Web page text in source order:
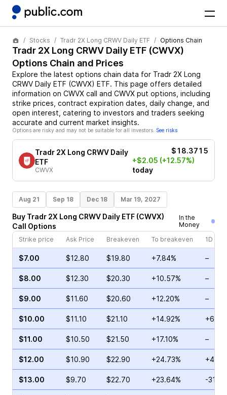
Stocks Tradr 2X Long CRWV Daily ETF Options Chain
Tradr 2X Long CRWV Daily ETF (CWVX)
Options Chain and Prices
Explore the latest options chain data for Tradr 2X Long
CRWV Daily ETF (CWVX) ETF. This page offers detailed
information on CWVX call and CWVX put options, including
strike prices, contract expiration dates, daily change, and
open interest, catering to investors and traders seeking
accurate and current market insights.
Options are risky and may not be suitable for all investors. See risks
Tradr 2X Long CRWV Daily
ETF
CWVX
$18.3715
+$2.05 (+12.57%)
today
Aug 21 Sep 18 Dec 18 Mar 19, 2027
Buy Tradr 2X Long CRWV Daily ETF (CWVX)
Call Options
In the
Money
Strike price
Ask Price Breakeven To breakeven 1D
$7.00 $12.80 $19.80 +7.84% –
$8.00 $12.30 $20.30 +10.57% –
$9.00 $11.60 $20.60 +12.20% –
$10.00 $11.10 $21.10 +14.92%
$11.00 $10.50 $21.50 +17.10% –
$12.00 $10.90 $22.90 +24.73%
$13.00 $9.70 $22.70 +23.64% -